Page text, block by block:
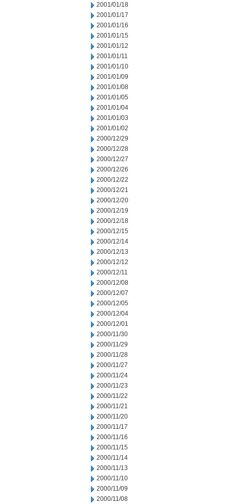
2001/01/18
2001/01/17
2001/01/16
2001/01/15
2001/01/12
2001/01/11
2001/01/10
2001/01/09
2001/01/08
2001/01/05
2001/01/04
2001/01/03
2001/01/02
2000/12/29
2000/12/28
2000/12/27
2000/12/26
2000/12/22
2000/12/21
2000/12/20
2000/12/19
2000/12/18
2000/12/15
2000/12/14
2000/12/13
2000/12/12
2000/12/11
2000/12/08
2000/12/07
2000/12/05
2000/12/04
2000/12/01
2000/11/30
2000/11/29
2000/11/28
2000/11/27
2000/11/24
2000/11/23
2000/11/22
2000/11/21
2000/11/20
2000/11/17
2000/11/16
2000/11/15
2000/11/14
2000/11/13
2000/11/10
2000/11/09
2000/11/08